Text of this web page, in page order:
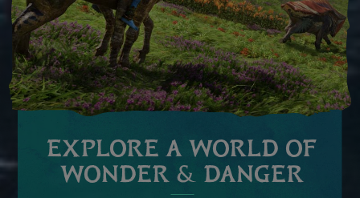
EXPLORE A WORLD OF
WONDER & DANGER